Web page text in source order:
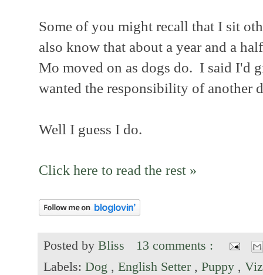
Some of you might recall that I sit
also know that about a year and a
Mo moved on as dogs do. I said I'd
wanted the responsibility of another
Well I guess I do.
Click here to read the rest »
Posted by Bliss
13 comments :
Labels: Dog , English Setter , Puppy ,